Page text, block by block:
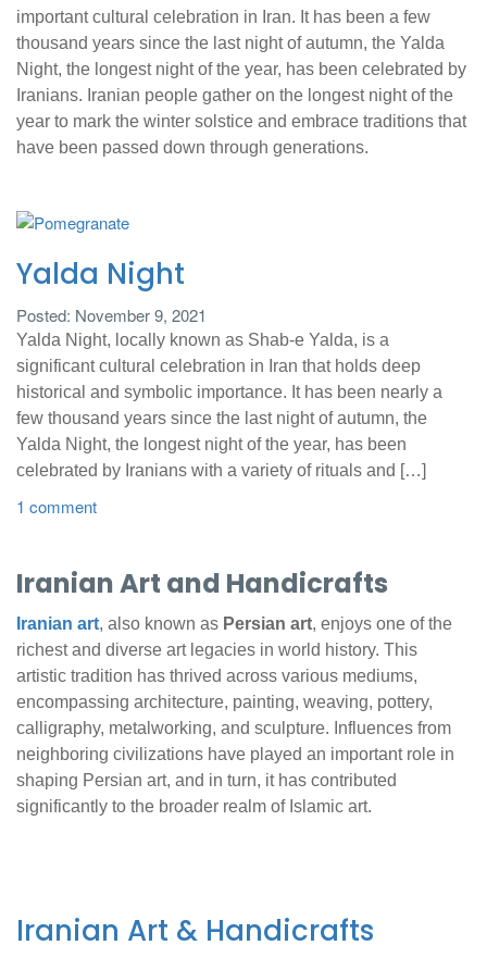
important cultural celebration in Iran. It has been a few
thousand years since the last night of autumn, the Yalda
Night, the longest night of the year, has been celebrated by
Iranians. Iranian people gather on the longest night of the
year to mark the winter solstice and embrace traditions that
have been passed down through generations.
Yalda Night
Posted: November 9, 2021
Yalda Night, locally known as Shab-e Yalda, is a
significant cultural celebration in Iran that holds deep
historical and symbolic importance. It has been nearly a
few thousand years since the last night of autumn, the
Yalda Night, the longest night of the year, has been
celebrated by Iranians with a variety of rituals and […]
1 comment
Iranian Art and Handicrafts
Iranian art, also known as Persian art, enjoys one of the
richest and diverse art legacies in world history. This
artistic tradition has thrived across various mediums,
encompassing architecture, painting, weaving, pottery,
calligraphy, metalworking, and sculpture. Influences from
neighboring civilizations have played an important role in
shaping Persian art, and in turn, it has contributed
significantly to the broader realm of Islamic art.
Iranian Art & Handicrafts